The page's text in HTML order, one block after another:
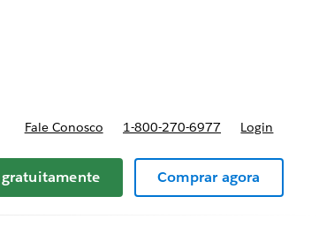
Fale Conosco 1-800-270-6977 Login
gratuitamente Comprar agora